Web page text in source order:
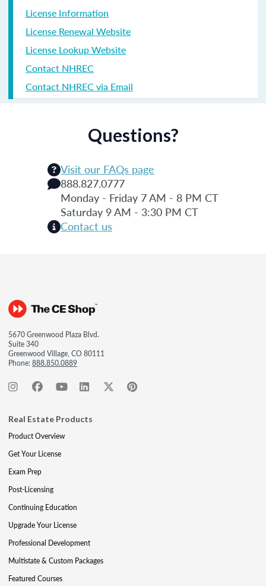
License Information
License Renewal Website
License Lookup Website
Contact NHREC
Contact NHREC via Email
Questions?
Visit our FAQs page
888.827.0777
Monday - Friday 7 AM - 8 PM CT
Saturday 9 AM - 3:30 PM CT
Contact us
5670 Greenwood Plaza Blvd.
Suite 340
Greenwood Village, CO 80111
Phone:888.850.0889
Real Estate Products
Product Overview
Get Your License
Exam Prep
Post-Licensing
Continuing Education
Upgrade Your License
Professional Development
Multistate & Custom Packages
Featured Courses